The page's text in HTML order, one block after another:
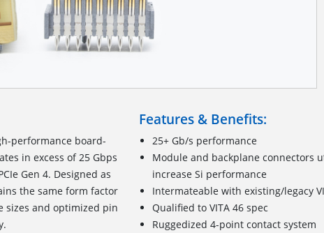
performance board-
in excess of 25 Gbps
Gen 4. Designed as
the same form factor
sizes and optimized pin
Features & Benefits:
25+ Gb/s performance
Module and backplane connectors
increase Si performance
Intermateable with existing/legacy
Qualified to VITA 46 spec
Ruggedized4-point contactsystem